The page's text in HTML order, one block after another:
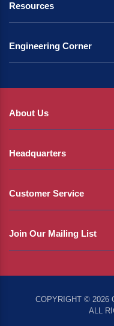
Resources
Engineering Corner
About Us
Headquarters
Customer Service
Join Our Mailing List
COPYRIGHT © 2026
ALL